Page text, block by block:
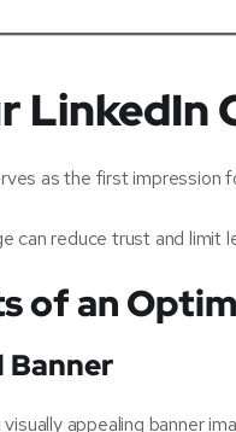
LinkedIn
as the first impression
can reduce trust and limit
of an
Banner
appealing banner